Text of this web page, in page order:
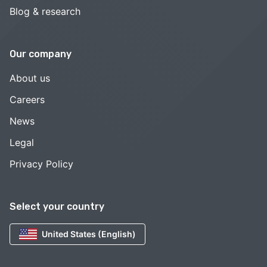
Select your country
United States (English)
Blog & research
Our company
About us
Careers
News
Legal
Privacy Policy